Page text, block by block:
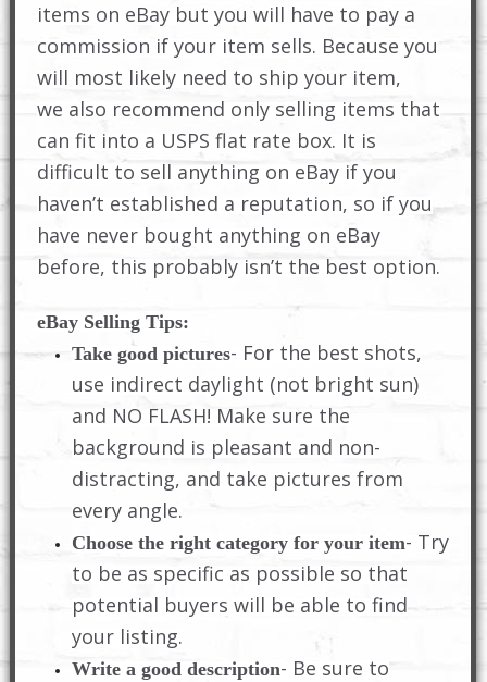
items on eBay but you will have to pay a
commission if your item sells. Because you
will most likely need to ship your item,
we also recommend only selling items that
can fit into a USPS flat rate box. It is
difficult to sell anything on eBay if you
haven’t established a reputation, so if you
have never bought anything on eBay
before, this probably isn’t the best option.
eBay Selling Tips:
Take good pictures- For the best shots,
use indirect daylight (not bright sun)
and NO FLASH! Make sure the
background is pleasant and non-
distracting, and take pictures from
every angle.
Choose the right category for your item- Try
to be as specific as possible so that
potential buyers will be able to find
your listing.
Write a good description- Be sure to